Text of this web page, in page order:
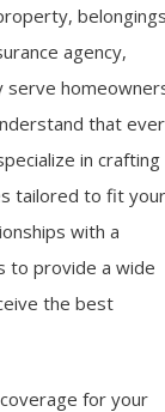
agency,
serve
that
in crafting
tailored to fit your
with a
to provide a wide
the best
for your